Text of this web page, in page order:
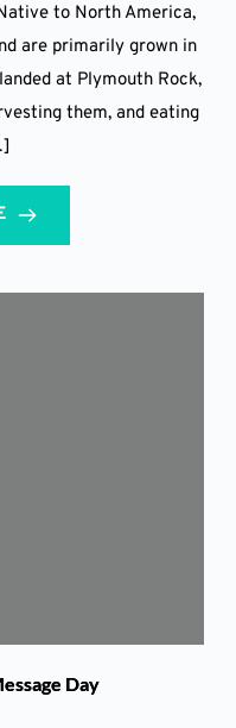
to North America,
are primarily grown in
at Plymouth Rock,
them, and eating
Day